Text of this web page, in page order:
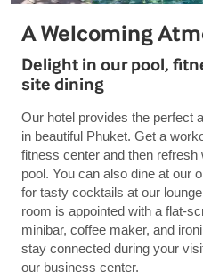
A Welcoming
Delight in our pool,
site dining
Our hotel provides the perfect
in beautiful Phuket. Get a
fitness center and then
pool. You can also dine at our
for tasty cocktails at our
room is appointed with a flat-
minibar, coffee maker, and
stay connected during your
our business center.